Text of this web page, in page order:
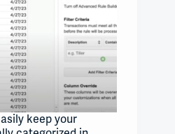
keep your